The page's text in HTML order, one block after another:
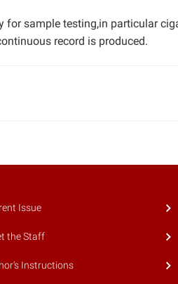
sample testing,in particular
record is produced.
Issue
the Staff
Instructions